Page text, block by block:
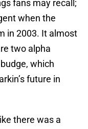
fans may recall;
when the
in 2003. It almost
two alpha
which
future in
there was a